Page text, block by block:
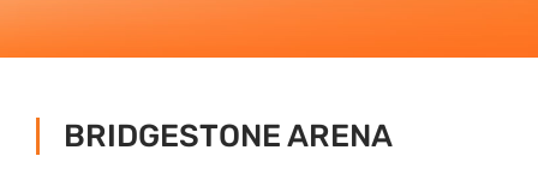
BRIDGESTONE ARENA